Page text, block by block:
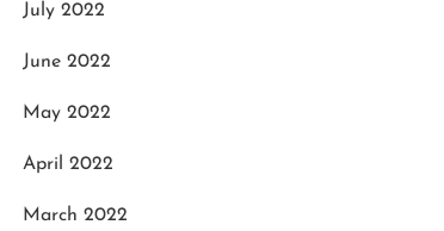
July 2022
June 2022
May 2022
April 2022
March 2022